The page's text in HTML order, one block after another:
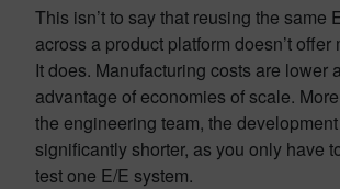
This isn’t to say that reusing the same
across a product platform doesn’t offer
It does. Manufacturing costs are lower
advantage of economies of scale.
the engineering team, the
significantly shorter, as you only have
test one E/E system.